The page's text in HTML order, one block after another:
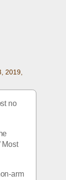
2019,
no
Most
arm